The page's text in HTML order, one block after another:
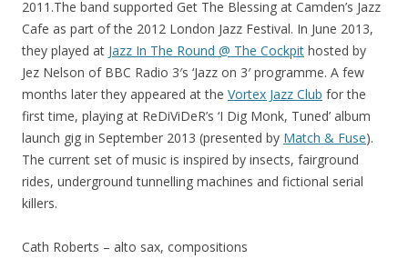
2011.The band supported Get The Blessing at Camden’s Jazz
Cafe as part of the 2012 London Jazz Festival. In June 2013,
they played at Jazz In The Round @ The Cockpit hosted by
Jez Nelson of BBC Radio 3′s ‘Jazz on 3′ programme. A few
months later they appeared at the Vortex Jazz Club for the
first time, playing at ReDiViDeR’s ‘I Dig Monk, Tuned’ album
launch gig in September 2013 (presented by Match & Fuse).
The current set of music is inspired by insects, fairground
rides, underground tunnelling machines and fictional serial
killers.
Cath Roberts – alto sax, compositions